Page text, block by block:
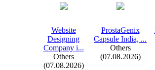
Website
Designing
Company i...
Others
(07.08.2026)
ProstaGenix
Capsule India, ...
Others
(07.08.2026)